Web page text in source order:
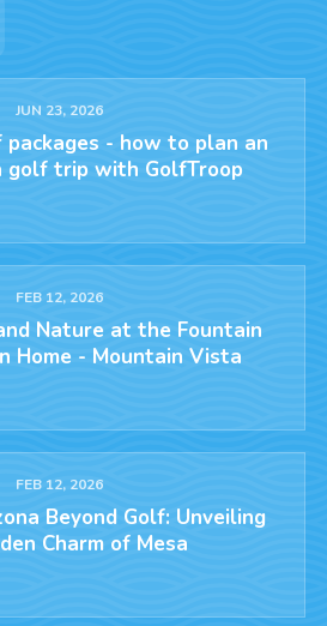
JUN 23, 2026
- how to plan an
golf trip with GolfTroop
FEB 12, 2026
Nature at the Fountain
Home - Mountain Vista
FEB 12, 2026
Beyond Golf: Unveiling
Charm of Mesa